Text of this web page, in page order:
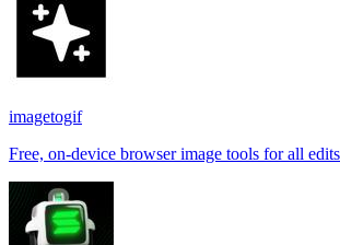
imagetogif
Free, on-device browser image tools for all